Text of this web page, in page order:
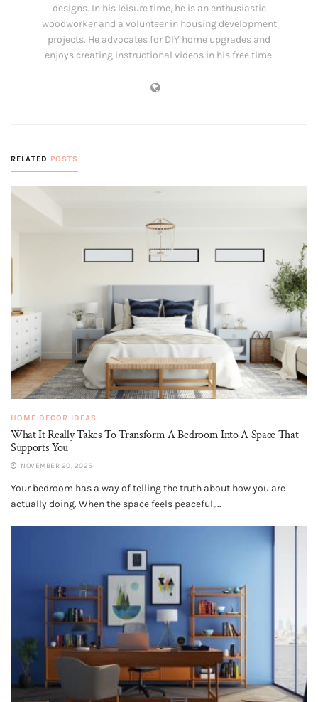
designs. In his leisure time, he is an enthusiastic
woodworker and a volunteer in housing development
projects. He advocates for DIY home upgrades and
enjoys creating instructional videos in his free time.
RELATED POSTS
HOME DECOR IDEAS
What It Really Takes To Transform A Bedroom Into A Space That
Supports You
NOVEMBER 20, 2025
Your bedroom has a way of telling the truth about how you are
actually doing. When the space feels peaceful,...